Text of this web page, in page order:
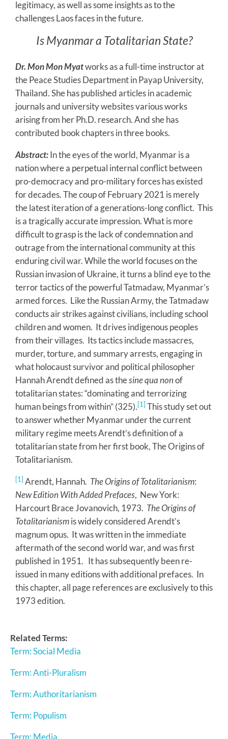
legitimacy, as well as some insights as to the
challenges Laos faces in the future.
Is Myanmar a Totalitarian State?
Dr. Mon Mon Myatworks as a full-time instructor at
the Peace Studies Department in Payap University,
Thailand. She has published articles in academic
journals and university websites various works
arising from her Ph.D. research. And she has
contributed book chapters in three books.
Abstract:In the eyes of the world, Myanmar is a
nation where a perpetual internal conflict between
pro-democracy and pro-military forces has existed
for decades. The coup of February 2021 is merely
the latest iteration of a generations-long conflict. This
is a tragically accurate impression. What is more
difficult to grasp is the lack of condemnation and
outrage from the international community at this
enduring civil war. While the world focuses on the
Russian invasion of Ukraine, it turns a blind eye to the
terror tactics of the powerful Tatmadaw, Myanmar’s
armed forces. Like the Russian Army, the Tatmadaw
conducts air strikes against civilians, including school
children and women. It drives indigenous peoples
from their villages. Its tactics include massacres,
murder, torture, and summary arrests, engaging in
what holocaust survivor and political philosopher
Hannah Arendt defined as thesine qua nonof
totalitarian states: “dominating and terrorizing
human beings from within” (325).[1] This study set out
to answer whether Myanmar under the current
military regime meets Arendt’s definition of a
totalitarian state from her first book, The Origins of
Totalitarianism.
[1] Arendt, Hannah. The Origins of Totalitarianism:
New Edition With Added Prefaces, New York:
Harcourt Brace Jovanovich, 1973. The Origins of
Totalitarianismis widely considered Arendt’s
magnum opus. It was written in the immediate
aftermath of the second world war, and was first
published in 1951. It has subsequently been re-
issued in many editions with additional prefaces. In
this chapter, all page references are exclusively to this
1973 edition.
Related Terms:
Term: Social Media
Term: Anti-Pluralism
Term: Authoritarianism
Term: Populism
Term: Media